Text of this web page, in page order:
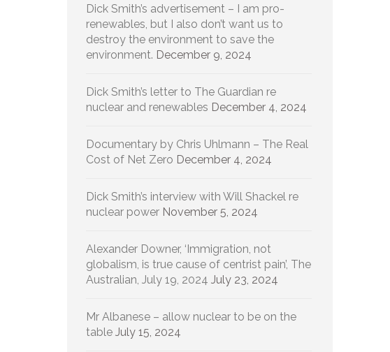
Dick Smith’s advertisement – I am pro-
renewables, but I also don’t want us to
destroy the environment to save the
environment. December 9, 2024
Dick Smith’s letter to The Guardian re
nuclear and renewables December 4, 2024
Documentary by Chris Uhlmann – The Real
Cost of Net Zero December 4, 2024
Dick Smith’s interview with Will Shackel re
nuclear power November 5, 2024
Alexander Downer, ‘Immigration, not
globalism, is true cause of centrist pain’, The
Australian, July 19, 2024 July 23, 2024
Mr Albanese – allow nuclear to be on the
table July 15, 2024